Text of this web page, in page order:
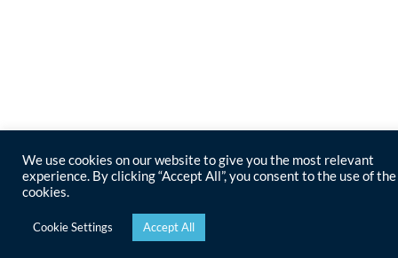
We use cookies on our website to give you the most relevant
experience. By clicking “Accept All”, you consent to the use of the
cookies.
Cookie Settings Accept All